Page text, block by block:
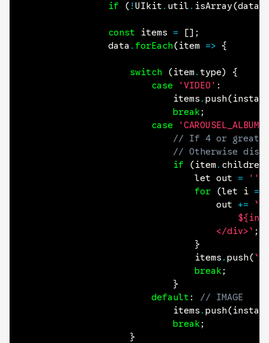
if
( ! UIkit . util . isArray(data
const items = [] ;
				data
. forEach(item => {
switch (item. type)
{
case
'VIDEO' :
							items
. push(
break;
case
'CAROUSEL_ALBUM'
// If 4 or greater
// Otherwise
if
(item. children
								let out
= ''
for
(let i =
									out
+=
									</div>`
;
}
								items
. push(
break;
}
default :
// IMAGE
							items
. push(
break;
}